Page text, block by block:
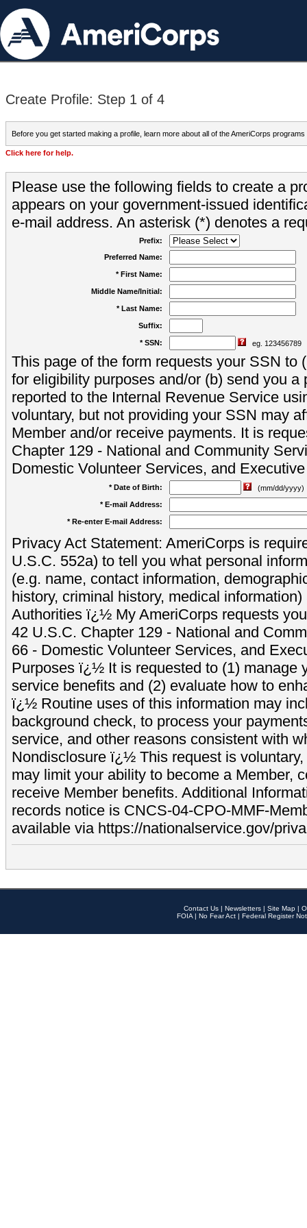
Create Profile: Step 1 of 4
Before you get started making a profile, learn more about all of the AmeriCorps programs
Click here for help.
Please use the following fields to create a
appears on your government-issued
e-mail address. An asterisk (*) denotes a
Prefix:
Preferred Name:
* First Name:
Middle Name/Initial:
* Last Name:
Suffix:
* SSN: eg. 123456789
This page of the form requests your SSN to
for eligibility purposes and/or (b) send you a
reported to the Internal Revenue Service
voluntary, but not providing your SSN may
Member and/or receive payments. It is
Chapter 129 - National and Community
Domestic Volunteer Services, and
* Date of Birth:
(mm/dd/yyyy)
* E-mail Address:
* Re-enter E-mail Address:
Privacy Act Statement: AmeriCorps is
U.S.C. 552a) to tell you what personal
(e.g. name, contact information,
history, criminal history, medical
Authorities ï¿½ My AmeriCorps requests
42 U.S.C. Chapter 129 - National and
66 - Domestic Volunteer Services, and
Purposes ï¿½ It is requested to (1) manage
service benefits and (2) evaluate how to
ï¿½ Routine uses of this information may
background check, to process your
service, and other reasons consistent with
Nondisclosure ï¿½ This request is
may limit your ability to become a Member,
receive Member benefits. Additional
records notice is CNCS-04-CPO-MMF-
available via https://nationalservice.gov/
Contact Us | Newsletters | Site Map |
FOIA | No Fear Act | Federal Register